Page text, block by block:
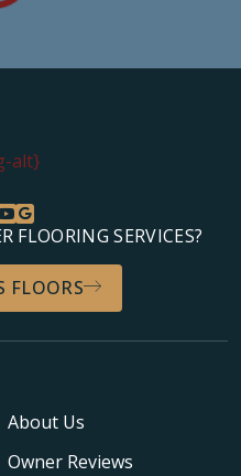
FLOORING SERVICES?
FLOORS
About Us
Owner Reviews